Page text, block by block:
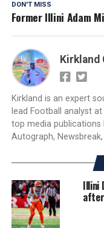
DON'T MISS
Former Illini Adam
Kirkland
Kirkland is an expert
lead Football analyst
top media publications
Autograph,
Illini